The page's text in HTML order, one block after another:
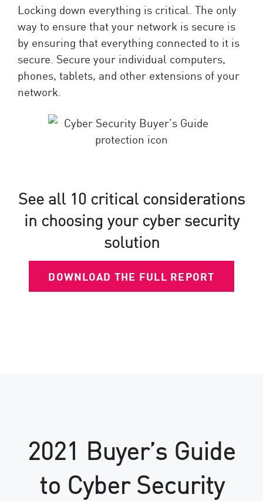
Locking down everything is critical. The only
way to ensure that your network is secure is
by ensuring that everything connected to it is
secure. Secure your individual computers,
phones, tablets, and other extensions of your
network.
See all 10 critical considerations
in choosing your cyber security
solution
DOWNLOAD THE FULL REPORT
2021 Buyer’s Guide
to Cyber Security